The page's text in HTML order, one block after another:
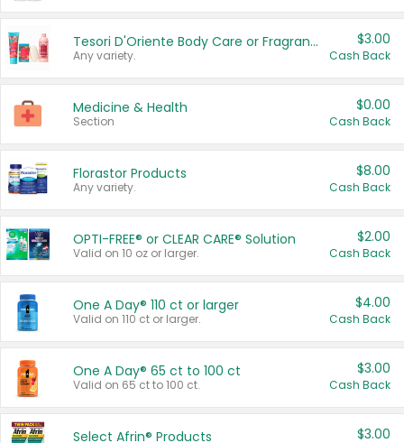
Tesori D'Oriente Body Care or Fragrance
Any variety.
$3.00
Cash Back
Medicine & Health
Section
$0.00
Cash Back
Florastor Products
Any variety.
$8.00
Cash Back
OPTI-FREE® or CLEAR CARE® Solution
Valid on 10 oz or larger.
$2.00
Cash Back
One A Day® 110 ct or larger
Valid on 110 ct or larger.
$4.00
Cash Back
One A Day® 65 ct to 100 ct
Valid on 65 ct to 100 ct.
$3.00
Cash Back
Select Afrin® Products $3.00